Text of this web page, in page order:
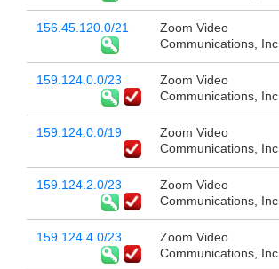
156.45.120.0/21
Zoom Video
Communications, Inc
159.124.0.0/23
Zoom Video
Communications, Inc
159.124.0.0/19
Zoom Video
Communications, Inc
159.124.2.0/23
Zoom Video
Communications, Inc
159.124.4.0/23
Zoom Video
Communications, Inc